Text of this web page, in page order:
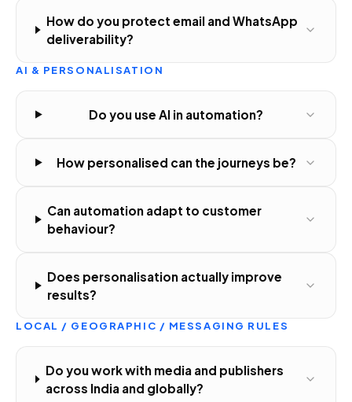
How do you protect email and WhatsApp
deliverability?
AI & PERSONALISATION
Do you use AI in automation?
How personalised can the journeys be?
Can automation adapt to customer
behaviour?
Does personalisation actually improve
results?
LOCAL / GEOGRAPHIC / MESSAGING RULES
Do you work with media and publishers
across India and globally?